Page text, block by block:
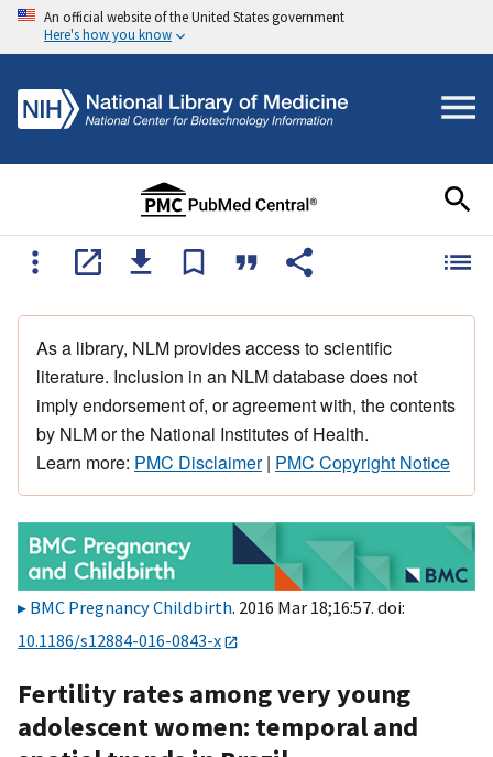
An official website of the United States government
Here's how you know
As a library, NLM provides access to scientific
literature. Inclusion in an NLM database does not
imply endorsement of, or agreement with, the contents
by NLM or the National Institutes of Health.
Learn more: PMC Disclaimer| PMC Copyright Notice
BMC Pregnancy Childbirth. 2016 Mar 18;16:57. doi:
10.1186/s12884-016-0843-x
Fertility rates among very young
adolescent women: temporal and